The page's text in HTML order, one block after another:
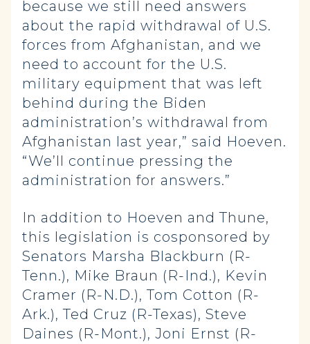
because we still need answers
about the rapid withdrawal of U.S.
forces from Afghanistan, and we
need to account for the U.S.
military equipment that was left
behind during the Biden
administration’s withdrawal from
Afghanistan last year,” said Hoeven.
“We’ll continue pressing the
administration for answers.”
In addition to Hoeven and Thune,
this legislation is cosponsored by
Senators Marsha Blackburn (R-
Tenn.), Mike Braun (R-Ind.), Kevin
Cramer (R-N.D.), Tom Cotton (R-
Ark.), Ted Cruz (R-Texas), Steve
Daines (R-Mont.), Joni Ernst (R-